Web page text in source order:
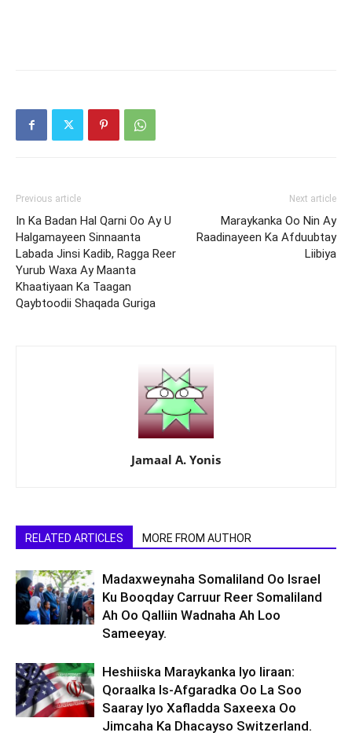
Previous article
In Ka Badan Hal Qarni Oo Ay U
Halgamayeen Sinnaanta
Labada Jinsi Kadib, Ragga Reer
Yurub Waxa Ay Maanta
Khaatiyaan Ka Taagan
Qaybtoodii Shaqada Guriga
Next article
Maraykanka Oo Nin Ay
Raadinayeen Ka Afduubtay
Liibiya
Jamaal A. Yonis
RELATED ARTICLES MORE FROM AUTHOR
Madaxweynaha Somaliland Oo Israel
Ku Booqday Carruur Reer Somaliland
Ah Oo Qalliin Wadnaha Ah Loo
Sameeyay.
Heshiiska Maraykanka Iyo Iiraan:
Qoraalka Is-Afgaradka Oo La Soo
Saaray Iyo Xafladda Saxeexa Oo
Jimcaha Ka Dhacayso Switzerland.